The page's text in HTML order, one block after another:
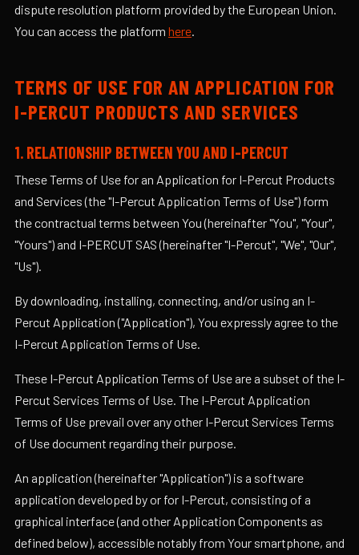
dispute resolution platform provided by the European Union.
You can access the platform here.
TERMS OF USE FOR AN APPLICATION FOR
I-PERCUT PRODUCTS AND SERVICES
1. RELATIONSHIP BETWEEN YOU AND I-PERCUT
These Terms of Use for an Application for I-Percut Products
and Services (the "I-Percut Application Terms of Use") form
the contractual terms between You (hereinafter "You", "Your",
"Yours") and I-PERCUT SAS (hereinafter "I-Percut", "We", "Our",
"Us").
By downloading, installing, connecting, and/or using an I-
Percut Application ("Application"), You expressly agree to the
I-Percut Application Terms of Use.
These I-Percut Application Terms of Use are a subset of the I-
Percut Services Terms of Use. The I-Percut Application
Terms of Use prevail over any other I-Percut Services Terms
of Use document regarding their purpose.
An application (hereinafter "Application") is a software
application developed by or for I-Percut, consisting of a
graphical interface (and other Application Components as
defined below), accessible notably from Your smartphone, and